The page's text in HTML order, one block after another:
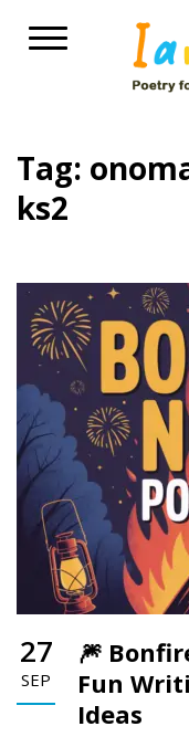
Toggle
navigation
Tag:
ks2
27
SEP
🎆
Fun
Ideas